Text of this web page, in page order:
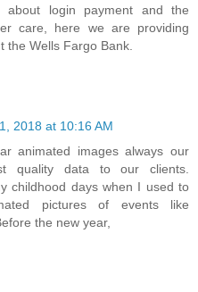
about login payment and the
care, here we are providing
the Wells Fargo Bank.
2018 at 10:16 AM
animated images always our
quality data to our clients.
childhood days when I used to
pictures of events like
the new year,